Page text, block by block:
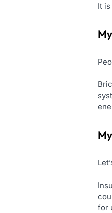
It
for